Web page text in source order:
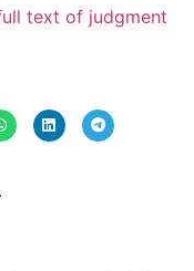
text of judgment